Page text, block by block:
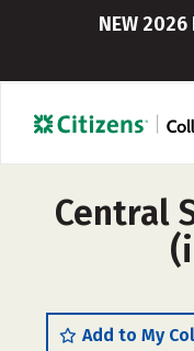
NEW
Central
Add to My